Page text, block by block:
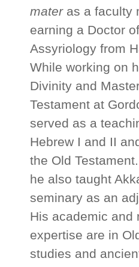
materas a faculty
earning a Doctor
Assyriology from
While working on
Divinity and
Testament at
served as a
Hebrew I and II
the Old
he also taught
seminary as an
His academic and
expertise are in
studies and